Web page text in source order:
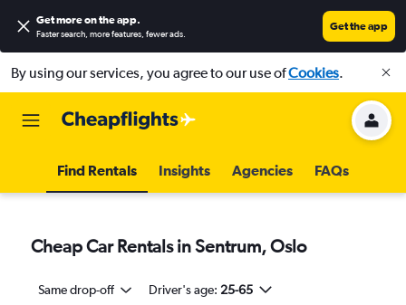
Get more on the app.
Faster search, more features, fewer ads.
Get the app
By using our services, you agree to our use ofCookies.
Find Rentals Insights Agencies FAQs
Cheap Car Rentals in Sentrum, Oslo
Same drop-off Driver's age: 25-65